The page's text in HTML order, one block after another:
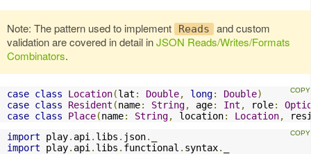
Note: The pattern used to implement Reads
and custom
validation are covered in detail inJSON Reads/Writes/Formats
Combinators.
case class Location(lat : Double, long: Double)
case class Resident (name: String, age: Int , role:
case class Place(name: String, location: Location,
import play. api . libs . json.
import play. api . libs . functional . syntax.